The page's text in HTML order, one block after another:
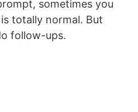
sometimes you
totally normal. But
follow-ups.